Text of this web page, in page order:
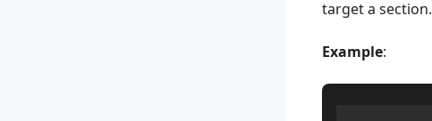
target a section.
Example: